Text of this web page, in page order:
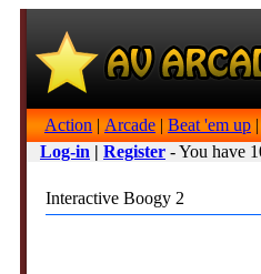
Action | Arcade | Beat 'em up |
Log-in | Register - You have
Interactive Boogy 2